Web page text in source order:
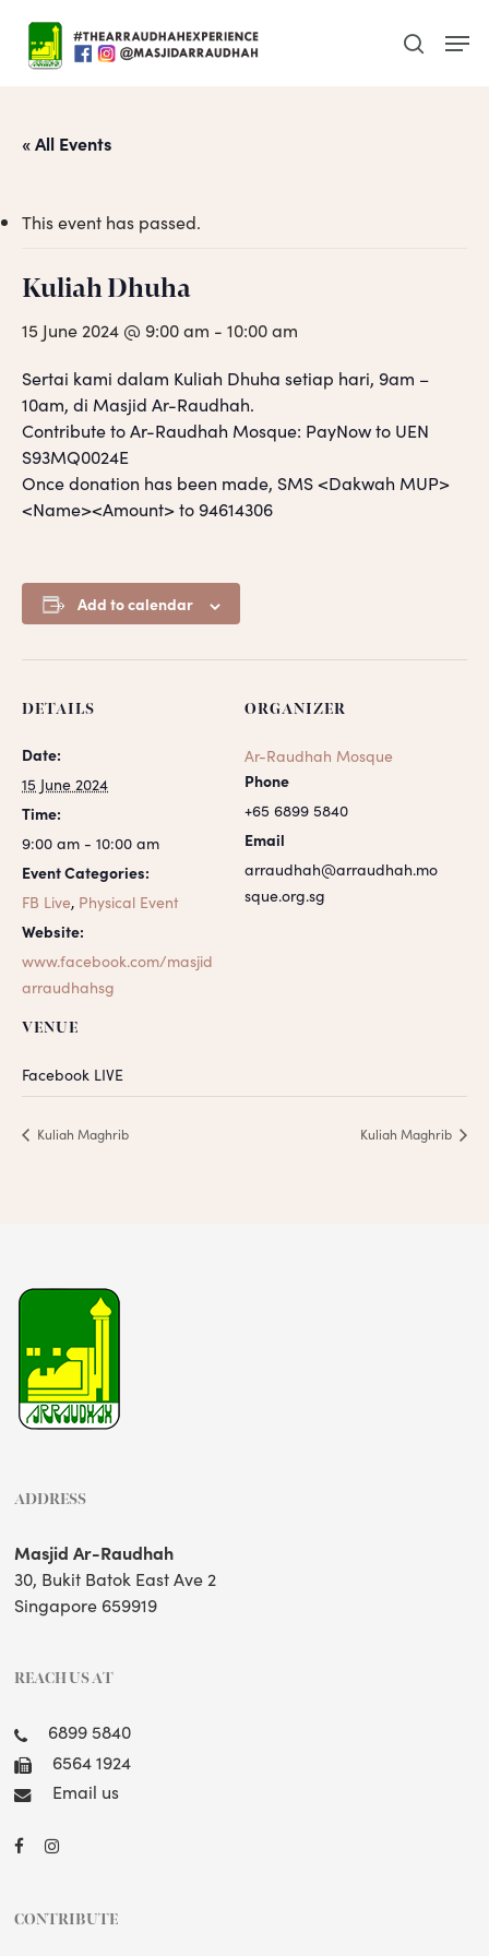
main
search
« All Events
This event has passed.
Kuliah Dhuha
15 June 2024 @ 9:00 am - 10:00 am
Sertai kami dalam Kuliah Dhuha setiap hari, 9am –
10am, di Masjid Ar-Raudhah.
Contribute to Ar-Raudhah Mosque: PayNow to UEN
S93MQ0024E
Once donation has been made, SMS <Dakwah MUP>
<Name><Amount> to 94614306
Add to calendar
DETAILS
Date:
15 June 2024
Time:
9:00 am - 10:00 am
Event Categories:
FB Live, Physical Event
Website:
www.facebook.com/masjid
arraudhahsg
VENUE
Facebook LIVE
ORGANIZER
Ar-Raudhah Mosque
Phone
+65 6899 5840
Email
arraudhah@arraudhah.mo
sque.org.sg
Kuliah Maghrib Kuliah Maghrib
ADDRESS
Masjid Ar-Raudhah
30, Bukit Batok East Ave 2
Singapore 659919
REACH US AT
6899 5840
6564 1924
Email us
CONTRIBUTE